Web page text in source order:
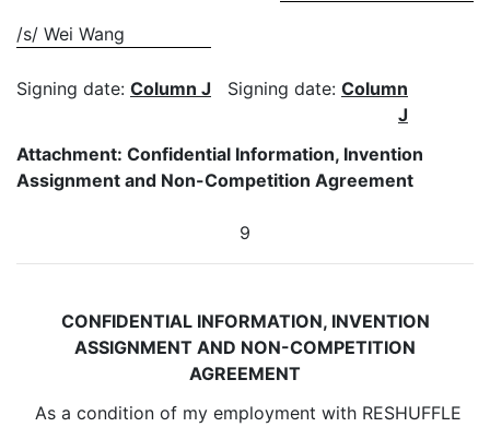
/s/ Wei Wang
Signing date: Column J Signing date: Column
J
Attachment: Confidential Information, Invention
Assignment and Non-Competition Agreement
9
CONFIDENTIAL INFORMATION, INVENTION
ASSIGNMENT AND NON-COMPETITION
AGREEMENT
As a condition of my employment with RESHUFFLE